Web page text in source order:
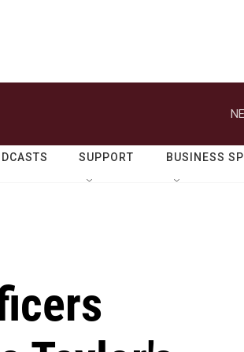
SUPPORT BUSINESS